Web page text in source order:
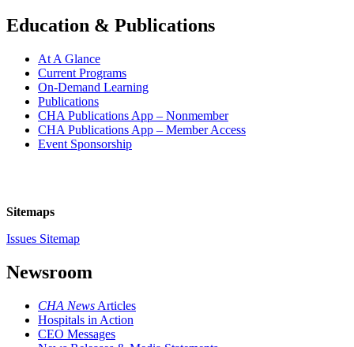
Education & Publications
At A Glance
Current Programs
On-Demand Learning
Publications
CHA Publications App – Nonmember
CHA Publications App – Member Access
Event Sponsorship
Sitemaps
Issues Sitemap
Newsroom
CHA News Articles
Hospitals in Action
CEO Messages